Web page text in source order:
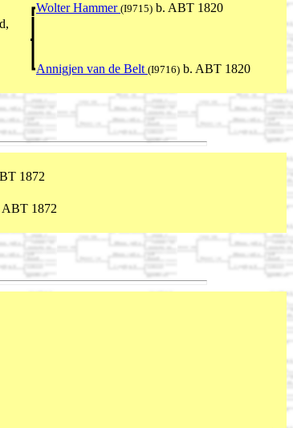
Wolter Hammer (I9715) b. ABT 1820
Annigjen van de Belt (I9716) b. ABT 1820
1872
ABT 1872